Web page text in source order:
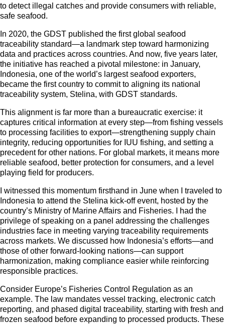
to detect illegal catches and provide consumers with reliable,
safe seafood.
In 2020, the GDST published the first global seafood
traceability standard—a landmark step toward harmonizing
data and practices across countries. And now, five years later,
the initiative has reached a pivotal milestone: in January,
Indonesia, one of the world’s largest seafood exporters,
became the first country to commit to aligning its national
traceability system, Stelina, with GDST standards.
This alignment is far more than a bureaucratic exercise: it
captures critical information at every step—from fishing vessels
to processing facilities to export—strengthening supply chain
integrity, reducing opportunities for IUU fishing, and setting a
precedent for other nations. For global markets, it means more
reliable seafood, better protection for consumers, and a level
playing field for producers.
I witnessed this momentum firsthand in June when I traveled to
Indonesia to attend the Stelina kick-off event, hosted by the
country’s Ministry of Marine Affairs and Fisheries. I had the
privilege of speaking on a panel addressing the challenges
industries face in meeting varying traceability requirements
across markets. We discussed how Indonesia’s efforts—and
those of other forward-looking nations—can support
harmonization, making compliance easier while reinforcing
responsible practices.
Consider Europe’s Fisheries Control Regulation as an
example. The law mandates vessel tracking, electronic catch
reporting, and phased digital traceability, starting with fresh and
frozen seafood before expanding to processed products. These